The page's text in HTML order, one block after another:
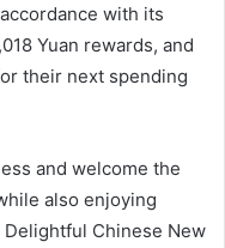
with its
Yuan rewards, and
their next spending
and welcome the
also enjoying
Delightful Chinese New